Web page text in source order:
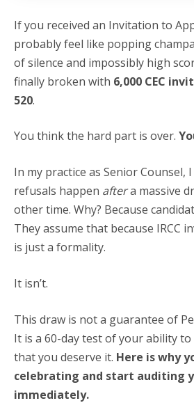
If you received an Invitation to
probably feel like popping
of silence and impossibly high
finally broken with 6,000 CEC
520.
You think the hard part is over.
In my practice as Senior Counsel,
refusals happen aftera massive
other time. Why? Because
They assume that because IRCC
is just a formality.
It isn’t.
This draw is not a guarantee of
It is a 60-day test of your ability
that you deserve it. Here is why
celebrating and start auditing
immediately.